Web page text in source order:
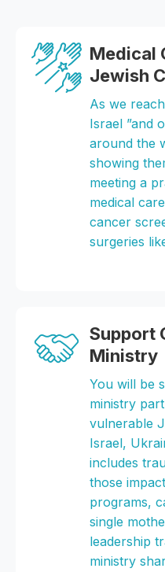
Medical
Jewish
As we
Israel ”and
around the
showing
meeting a
medical
cancer
surgeries
Support
Ministry
You will be
ministry
vulnerable
Israel,
includes
those
programs,
single
leadership
ministry